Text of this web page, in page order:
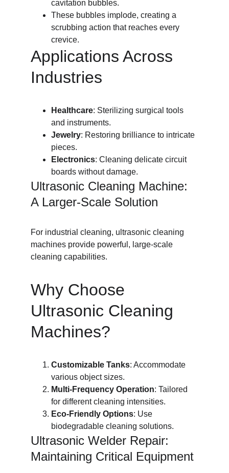
cavitation bubbles.
These bubbles implode, creating a
scrubbing action that reaches every
crevice.
Applications Across
Industries
Healthcare: Sterilizing surgical tools
and instruments.
Jewelry: Restoring brilliance to intricate
pieces.
Electronics: Cleaning delicate circuit
boards without damage.
Ultrasonic Cleaning Machine:
A Larger-Scale Solution
For industrial cleaning, ultrasonic cleaning
machines provide powerful, large-scale
cleaning capabilities.
Why Choose
Ultrasonic Cleaning
Machines?
Customizable Tanks: Accommodate
various object sizes.
Multi-Frequency Operation: Tailored
for different cleaning intensities.
Eco-Friendly Options: Use
biodegradable cleaning solutions.
Ultrasonic Welder Repair:
Maintaining Critical Equipment